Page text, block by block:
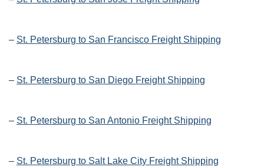
– St. Petersburg to San Francisco Freight Shipping
– St. Petersburg to San Diego Freight Shipping
– St. Petersburg to San Antonio Freight Shipping
– St. Petersburg to Salt Lake City Freight Shipping